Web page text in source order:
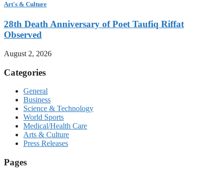
Art's & Culture
28th Death Anniversary of Poet Taufiq Riffat
Observed
August 2, 2026
Categories
General
Business
Science & Technology
World Sports
Medical/Health Care
Arts & Culture
Press Releases
Pages